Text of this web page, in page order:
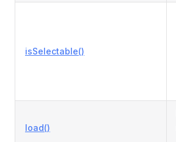
isSelectable()
load()